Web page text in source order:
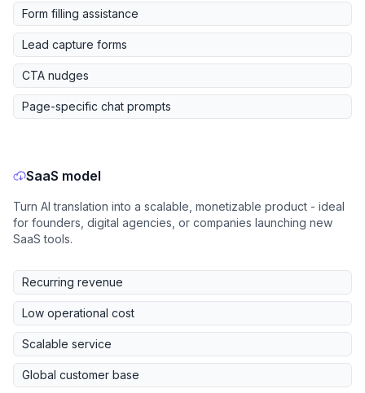
Form filling assistance
Lead capture forms
CTA nudges
Page-specific chat prompts
SaaS model
Turn AI translation into a scalable, monetizable product - ideal
for founders, digital agencies, or companies launching new
SaaS tools.
Recurring revenue
Low operational cost
Scalable service
Global customer base